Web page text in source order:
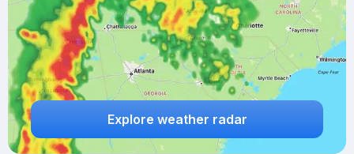
Explore weather radar